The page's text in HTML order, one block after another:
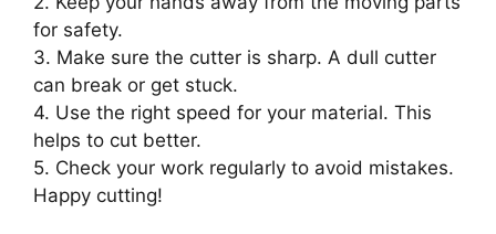
for safety.
3. Make sure the cutter is sharp. A dull cutter
can break or get stuck.
4. Use the right speed for your material. This
helps to cut better.
5. Check your work regularly to avoid mistakes.
Happy cutting!